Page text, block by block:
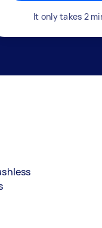
It only takes 2